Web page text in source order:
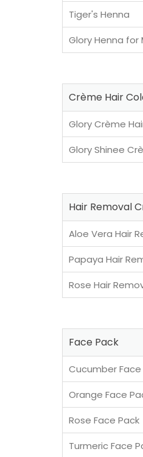
Tiger's Henna
Glory Henna for
Crème Hair
Glory Crème
Glory Shinee
Hair Removal
Aloe Vera Hair
Papaya Hair
Rose Hair
Face Pack
Cucumber Face
Orange Face
Rose Face Pack
Turmeric Face